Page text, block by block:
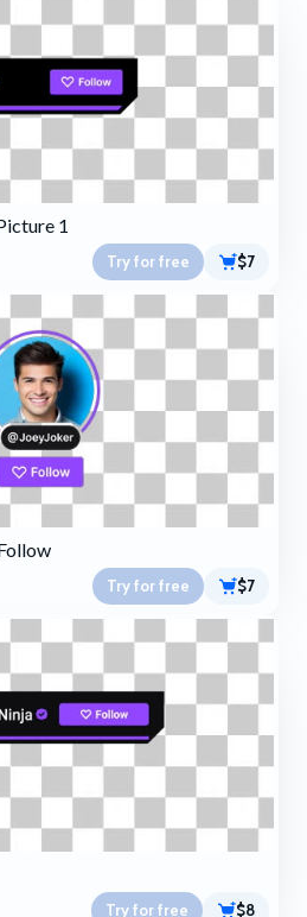
1
Try for free $7
Try for free $7
Try for free $8